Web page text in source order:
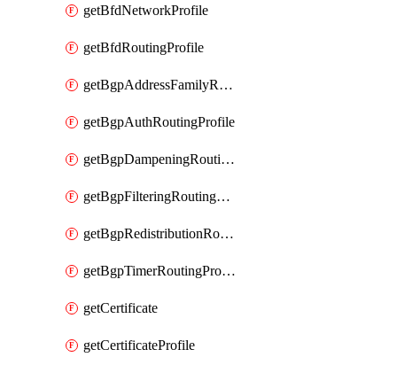
getBfdNetworkProfile
getBfdRoutingProfile
getBgpAddressFamilyRoutingProfile
getBgpAuthRoutingProfile
getBgpDampeningRoutingProfile
getBgpFilteringRoutingProfile
getBgpRedistributionRoutingProfile
getBgpTimerRoutingProfile
getCertificate
getCertificateProfile